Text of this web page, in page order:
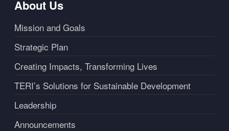
About Us
Mission and Goals
Strategic Plan
Creating Impacts, Transforming Lives
TERI’s Solutions for Sustainable Development
Leadership
Announcements